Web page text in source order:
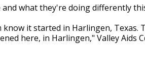
what they're doing differently
it started in Harlingen, Texas.
here, in Harlingen," Valley Aids